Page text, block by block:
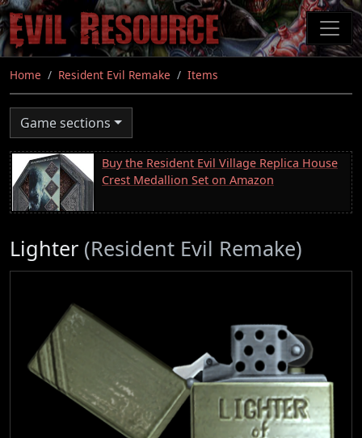
Skip
to
main
content
Home Resident Evil Remake Items
Game sections
Buy the Resident Evil Village Replica House
Crest Medallion Set on Amazon
Lighter (Resident Evil Remake)